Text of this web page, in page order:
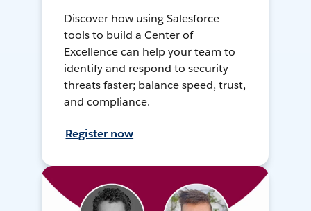
Discover how using Salesforce
tools to build a Center of
Excellence can help your team to
identify and respond to security
threats faster; balance speed, trust,
and compliance.
Register now